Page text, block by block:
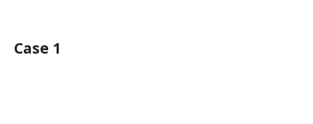
Case 1